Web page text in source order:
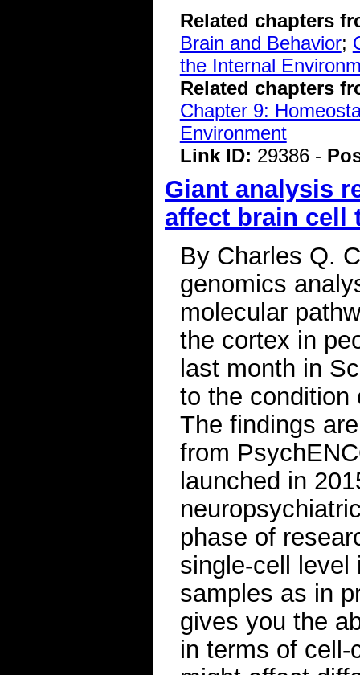
Related chapters
Brain and Behavior;
the Internal
Related chapters
Chapter 9:
Environment
Link ID: 29386 -
Giant analysis
affect brain cell
By Charles Q.
genomics
molecular
the cortex in
last month in
to the condition
The findings
from
launched in
phase of
single-cell level
samples as in
gives you the
in terms of cell-